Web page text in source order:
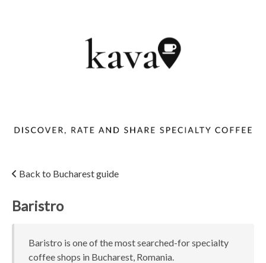
Back to Bucharest guide
Baristro
Baristro is one of the most searched-for specialty
coffee shops in Bucharest, Romania.